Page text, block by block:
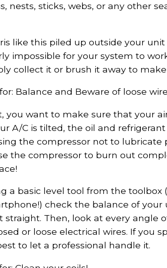
nests, sticks, webs, or any other
like this piled up outside your
impossible for your system to
collect it or brush it away to
Balance and Beware of loose
you want to make sure that your
A/C is tilted, the oil and
the compressor not to lubricate
the compressor to burn out
a basic level tool from the toolbox
check the balance of your
straight. Then, look at every angle
or loose electrical wires. If you
to let a professional handle it.